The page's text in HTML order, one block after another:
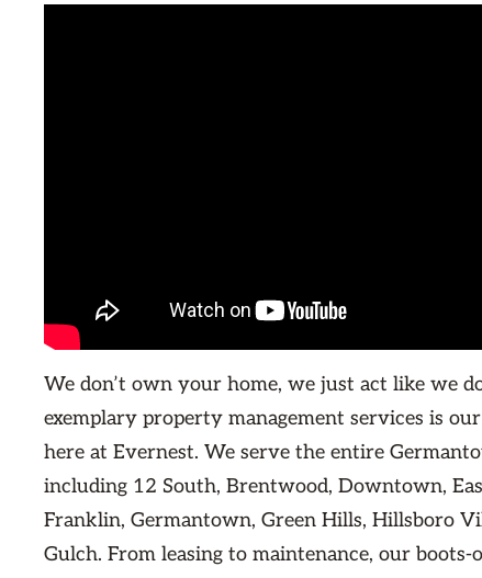
We don’t own your home, we just act like we
exemplary property management services is
here at Evernest. We serve the entire
including 12 South, Brentwood, Downtown,
Franklin, Germantown, Green Hills, Hillsboro
Gulch. From leasing to maintenance, our boots-